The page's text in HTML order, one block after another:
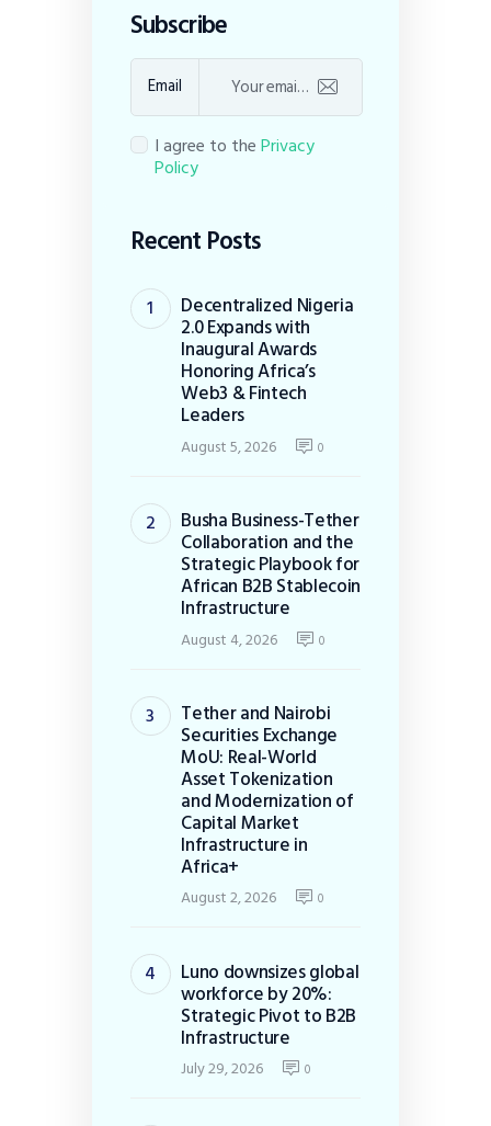
Subscribe
Email
I agree to thePrivacy
Policy
Recent Posts
Decentralized Nigeria
2.0 Expands with
Inaugural Awards
Honoring Africa’s
Web3 & Fintech
Leaders
August 5, 2026 0
Busha Business-Tether
Collaboration and the
Strategic Playbook for
African B2B Stablecoin
Infrastructure
August 4, 2026 0
Tether and Nairobi
Securities Exchange
MoU: Real-World
Asset Tokenization
and Modernization of
Capital Market
Infrastructure in
Africa+
August 2, 2026 0
Luno downsizes global
workforce by 20%:
Strategic Pivot to B2B
Infrastructure
July 29, 2026 0